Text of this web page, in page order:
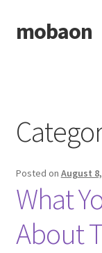
Skip
to
Skip
to
mobaon
Dmca Notice
Privacy Policy
Privacy Policy
Posted on August
What
About